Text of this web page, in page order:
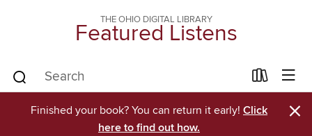
THE OHIO DIGITAL LIBRARY
Featured Listens
Finished your book? You can return it early! Click
here to find out how.
×